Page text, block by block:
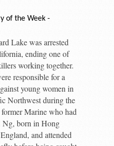
of the Week -
Lake was arrested
ending one of
working together.
responsible for a
young women in
Northwest during the
Marine who had
Ng, born in Hong
and attended